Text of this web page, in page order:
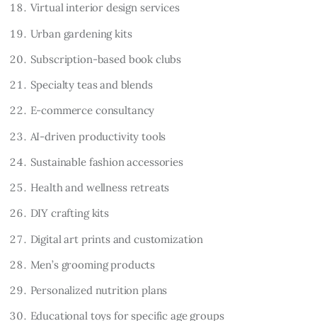
Virtual interior design services
Urban gardening kits
Subscription-based book clubs
Specialty teas and blends
E-commerce consultancy
AI-driven productivity tools
Sustainable fashion accessories
Health and wellness retreats
DIY crafting kits
Digital art prints and customization
Men’s grooming products
Personalized nutrition plans
Educational toys for specific age groups